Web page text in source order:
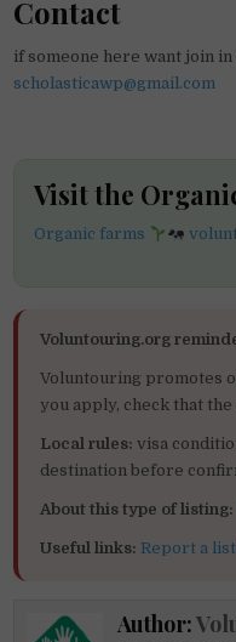
Contact
if someone here want join
scholasticawp@gmail.com
Visit the
Organic farms
Voluntouring.org
Voluntouring promotes
you apply, check that
Local rules: visa
destination before
About this type of listing:
Useful links: Report a
Author: